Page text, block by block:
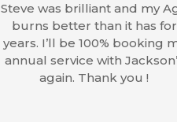
Steve was brilliant and my
burns better than it has for
years. I’ll be 100% booking
annual service with
again. Thank you !